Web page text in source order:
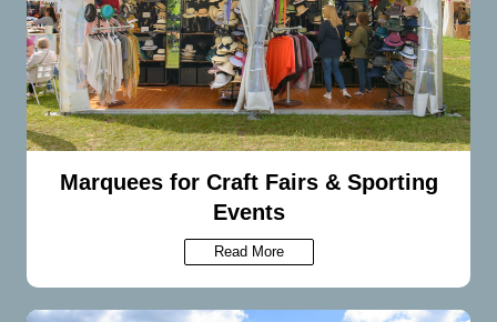
Marquees for Craft Fairs & Sporting
Events
Read More